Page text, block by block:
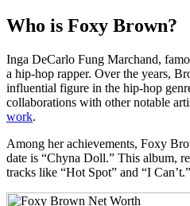
Who is Foxy Brown?
Inga DeCarlo Fung Marchand,
a hip-hop rapper. Over the years,
influential figure in the hip-hop
collaborations with other notable
work.
Among her achievements, Foxy
date is “Chyna Doll.” This album,
tracks like “Hot Spot” and “I Can’t.”